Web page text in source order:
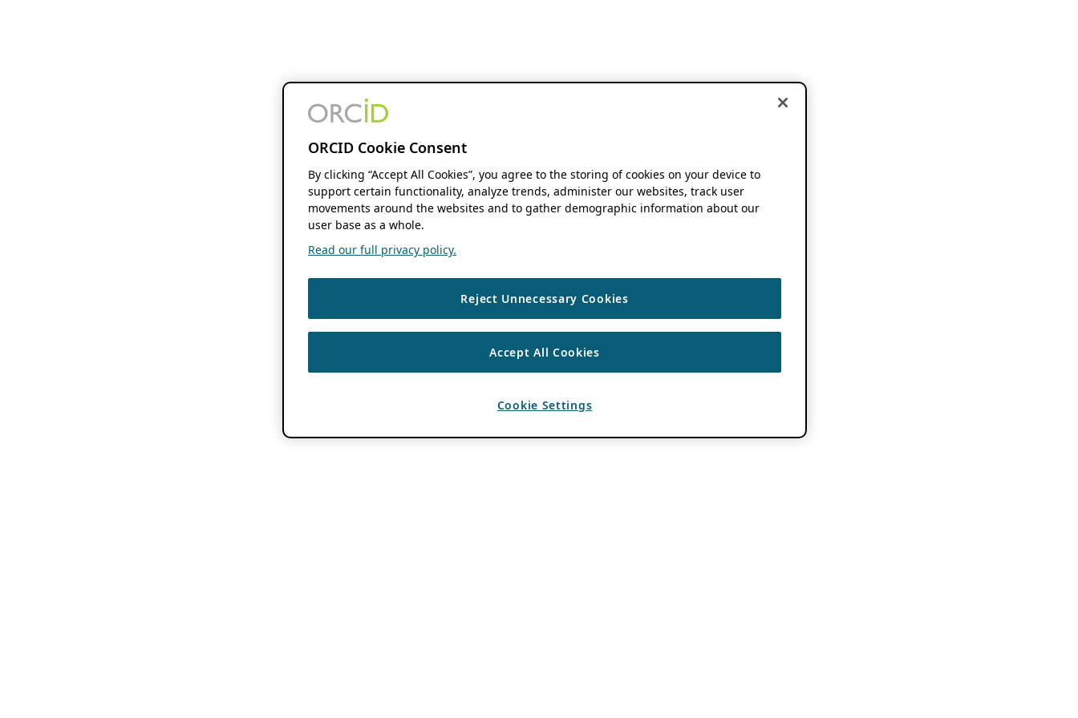
ORCID Cookie Consent
By clicking “Accept All Cookies”, you agree to the storing of cookies on your device to
support certain functionality, analyze trends, administer our websites, track user
movements around the websites and to gather demographic information about our
user base as a whole.
Read our full privacy policy.
Reject Unnecessary Cookies
Accept All Cookies
Cookie Settings